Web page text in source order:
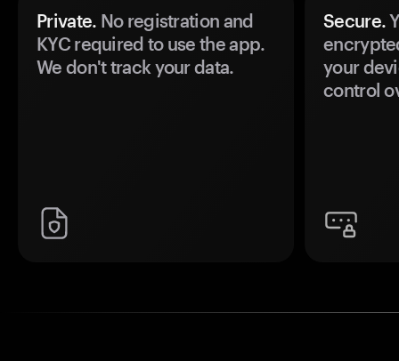
Private. No registration and
KYC required to use the app.
We don't track your data.
Secure.
your
control